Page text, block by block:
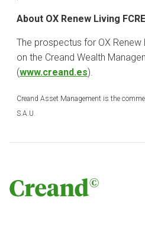
About OX Renew Living FCRE
The prospectus for OX Renew
on the Creand Wealth
(www.creand.es).
Creand Asset Management is the
S.A.U.